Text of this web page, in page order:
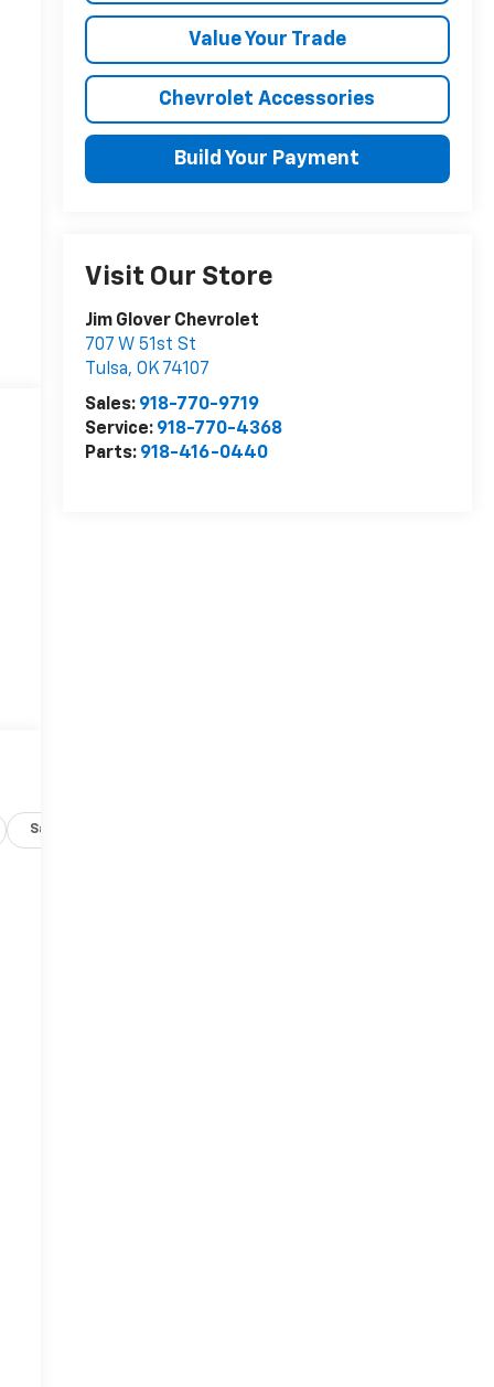
Value Your Trade
Chevrolet Accessories
Build Your Payment
Visit Our Store
Jim Glover Chevrolet
707 W 51st St
Tulsa, OK 74107
Sales: 918-770-9719
Service: 918-770-4368
Parts: 918-416-0440
Safety-exterior